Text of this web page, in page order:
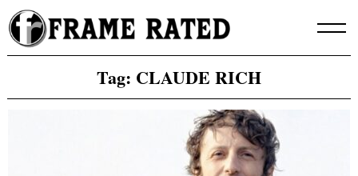
Skip
to
content
Tag: CLAUDE RICH